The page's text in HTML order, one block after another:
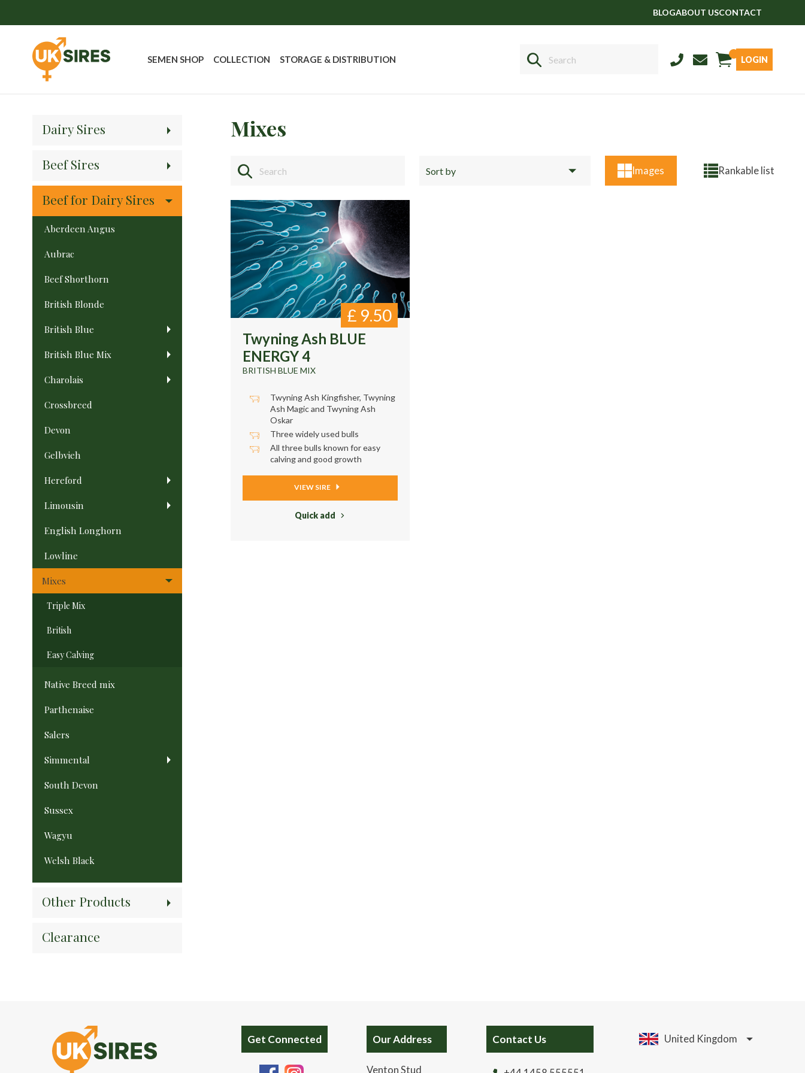
BLOGABOUT USCONTACT
SEMEN SHOP COLLECTION STORAGE & DISTRIBUTION
Store
01626 833298
LOGIN
Dairy Sires
Beef Sires
Beef for Dairy Sires
Aberdeen Angus
Aubrac
Beef Shorthorn
British Blonde
British Blue
British Blue Mix
Charolais
Crossbreed
Devon
Gelbvieh
Hereford
Limousin
English Longhorn
Lowline
Mixes
Triple Mix
British
Easy Calving
Native Breed mix
Parthenaise
Salers
Simmental
South Devon
Sussex
Wagyu
Welsh Black
Other Products
Clearance
Mixes
Images Rankable list
Twyning Ash BLUE
ENERGY 4
BRITISH BLUE MIX
£ 9.50
Twyning Ash Kingfisher, Twyning
Ash Magic and Twyning Ash
Oskar
Three widely used bulls
All three bulls known for easy
calving and good growth
VIEW SIRE
Quick add
Get Connected Our Address
Venton Stud
Contact Us United Kingdom